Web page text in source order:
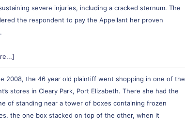
severe injuries, including a cracked sternum. The
the respondent to pay the Appellant her proven
2008, the 46 year old plaintiff went shopping in one of the
stores in Cleary Park, Port Elizabeth. There she had the
of standing near a tower of boxes containing frozen
the one box stacked on top of the other, when it